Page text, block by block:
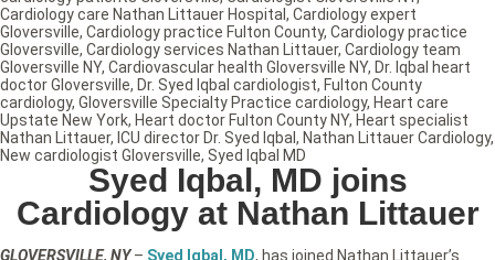
Syed Iqbal, MD joins
Cardiology at Nathan Littauer
GLOVERSVILLE, NY– Syed Iqbal, MD, has joined Nathan Littauer’s
Cardiology care Nathan Littauer Hospital, Cardiology expert
Gloversville, Cardiology practice Fulton County, Cardiology practice
Gloversville, Cardiology services Nathan Littauer, Cardiology team
Gloversville NY, Cardiovascular health Gloversville NY, Dr. Iqbal heart
doctor Gloversville, Dr. Syed Iqbal cardiologist, Fulton County
cardiology, Gloversville Specialty Practice cardiology, Heart care
Upstate New York, Heart doctor Fulton County NY, Heart specialist
Nathan Littauer, ICU director Dr. Syed Iqbal, Nathan Littauer Cardiology,
New cardiologist Gloversville, Syed Iqbal MD